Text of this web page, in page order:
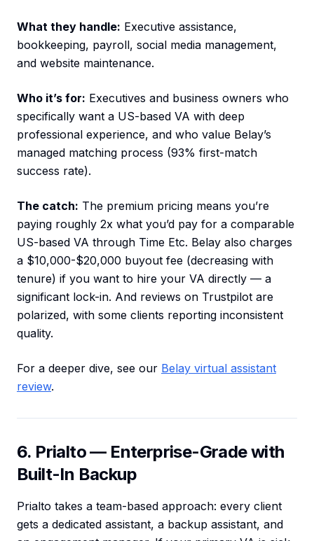
What they handle: Executive assistance,
bookkeeping, payroll, social media management,
and website maintenance.
Who it’s for: Executives and business owners who
specifically want a US-based VA with deep
professional experience, and who value Belay’s
managed matching process (93% first-match
success rate).
The catch: The premium pricing means you’re
paying roughly 2x what you’d pay for a comparable
US-based VA through Time Etc. Belay also charges
a $10,000-$20,000 buyout fee (decreasing with
tenure) if you want to hire your VA directly — a
significant lock-in. And reviews on Trustpilot are
polarized, with some clients reporting inconsistent
quality.
For a deeper dive, see our Belay virtual assistant
review.
6. Prialto — Enterprise-Grade with
Built-In Backup
Prialto takes a team-based approach: every client
gets a dedicated assistant, a backup assistant, and